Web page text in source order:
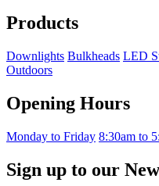
Products
Downlights Bulkheads LED
Outdoors
Opening Hours
Monday to Friday 8:30am to
Sign up to our